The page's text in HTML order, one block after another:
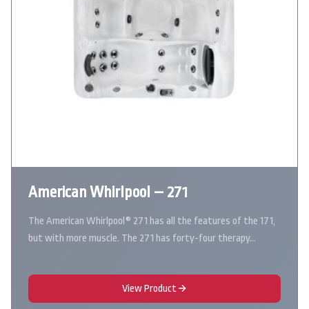
American Whirlpool – 271
The American Whirlpool® 271 has all the features of the 171,
but with more muscle. The 271 has forty-four therapy…
View Product